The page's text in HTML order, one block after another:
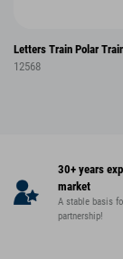
Letters Train Polar
12568
30+ years
market
A stable basis
partnership!